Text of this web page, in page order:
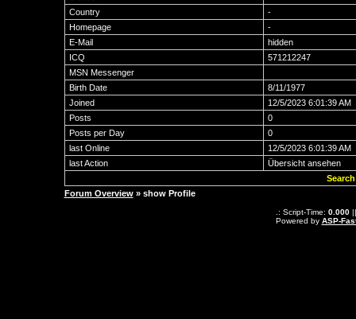
Country
-
Homepage
-
E-Mail
hidden
ICQ
571212247
MSN Messenger
Birth Date
8/11/1977
Joined
12/5/2023 6:01:39 AM
Posts
0
Posts per Day
0
last Online
12/5/2023 6:01:39 AM
last Action
Übersicht ansehen
Forum Overview» show Profile
.: Script-Time: 0.000||
Powered by ASP-